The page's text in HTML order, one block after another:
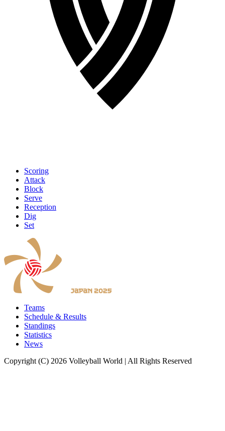
Scoring
Attack
Block
Serve
Reception
Dig
Set
Teams
Schedule & Results
Standings
Statistics
News
Copyright (C) 2026 Volleyball World | All Rights Reserved